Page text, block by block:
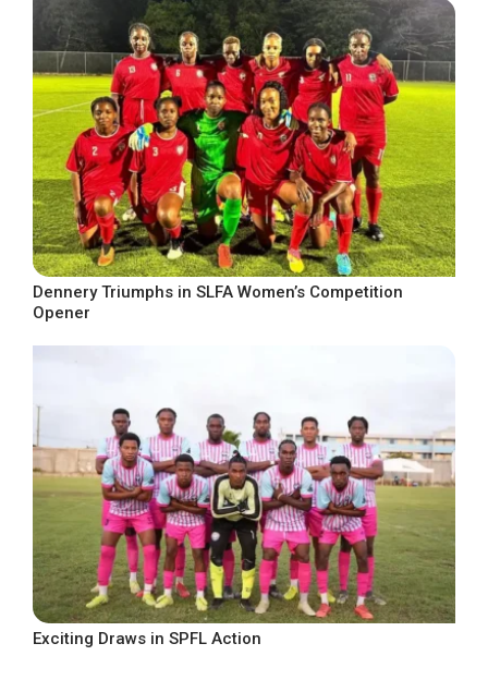
Dennery Triumphs in SLFA Women’s Competition
Opener
Exciting Draws in SPFL Action